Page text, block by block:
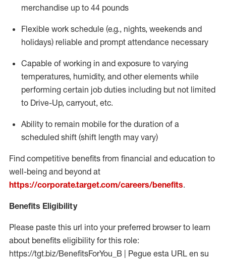
merchandise up to 44 pounds
Flexible work schedule (e.g., nights, weekends and
holidays) reliable and prompt attendance necessary
Capable of working in and exposure to varying
temperatures, humidity, and other elements while
performing certain job duties including but not limited
to Drive-Up, carryout, etc.
Ability to remain mobile for the duration of a
scheduled shift (shift length may vary)
Find competitive benefits from financial and education to
well-being and beyond at
https://corporate.target.com/careers/benefits.
Benefits Eligibility
Please paste this url into your preferred browser to learn
about benefits eligibility for this role:
https://tgt.biz/BenefitsForYou_B | Pegue esta URL en su